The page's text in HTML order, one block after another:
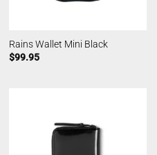
Rains Wallet Mini Black
$99.95